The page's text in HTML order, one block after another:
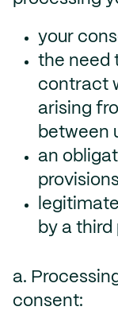
your
the need
contract
arising
between
an
by a third
a.
consent: